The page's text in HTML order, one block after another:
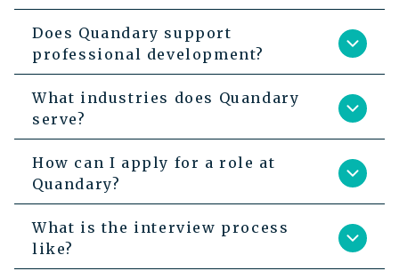
Does Quandary support
professional development?
What industries does Quandary
serve?
How can I apply for a role at
Quandary?
What is the interview process
like?